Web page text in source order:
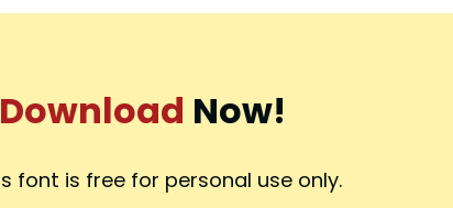
Now!
font is free for personal use only.